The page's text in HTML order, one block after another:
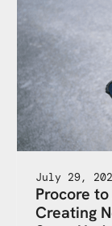
July 29,
Procore
Creating